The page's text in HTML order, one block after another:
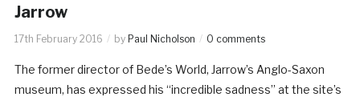
Jarrow
17th February 2016 by Paul Nicholson 0 comments
The former director of Bede’s World, Jarrow’s Anglo-Saxon
museum, has expressed his “incredible sadness” at the site’s